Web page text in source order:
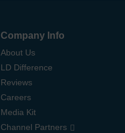
Company Info
About Us
LD Difference
Reviews
Careers
Media Kit
Channel Partners